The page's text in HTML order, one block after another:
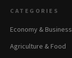
CATEGORIES
Economy & Business
Agriculture & Food